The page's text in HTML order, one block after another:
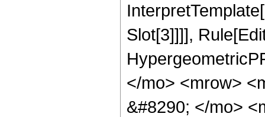
Slot[3]]]],
</mo> <mrow>
&#8290; </mo>